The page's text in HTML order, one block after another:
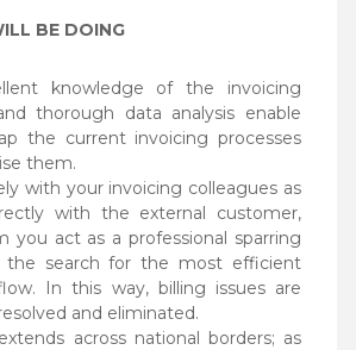
BE DOING
knowledge of the invoicing
thorough data analysis enable
the current invoicing processes
them.
with your invoicing colleagues as
with the external customer,
you act as a professional sparring
the search for the most efficient
In this way, billing issues are
and eliminated.
across national borders; as